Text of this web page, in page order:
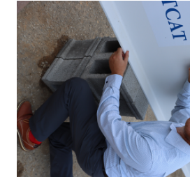
IMG_4123.JPG